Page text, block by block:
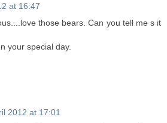
at 16:47
those bears. Can you tell me s it
your special day.
2012 at 17:01